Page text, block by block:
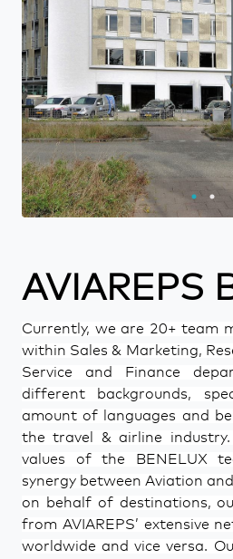
AVIAREPS
Currently, we are 20+ team
within Sales & Marketing,
Service and Finance
different backgrounds,
amount of languages and
the travel & airline
values of the BENELUX
synergy between Aviation
on behalf of destinations,
from AVIAREPS’ extensive
worldwide and vice versa.